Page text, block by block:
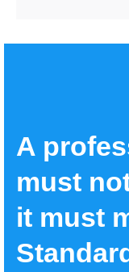
A
must
it must